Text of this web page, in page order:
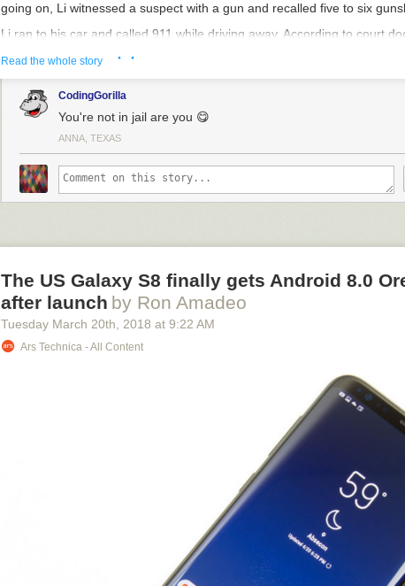
going on, Li witnessed a suspect with a gun and recalled five to six
Li ran to his car and called 911 while driving away. According to court
911, do you need medical, police or fire?” He responded, “This is a
Williams sighed and hung up on the caller a second time.
On Li’s third 911 call to report the incident, he reached a different
what he witnessed. By the time officers arrived on the scene of the
father of four who was expecting his first grandchild — was found dead.
Following Williams’ sentencing,Assistant District Attorney Lauren
citizens of Harris County rely on 911 operators to dispatch help in their
Read the whole story · ·
CodingGorilla
You're not in jail are you 😋
ANNA, TEXAS
The US Galaxy S8 finally gets Android 8.0
after launch by Ron Amadeo
Tuesday March 20th , 2018 at 9:22 AM
Ars Technica - All Content